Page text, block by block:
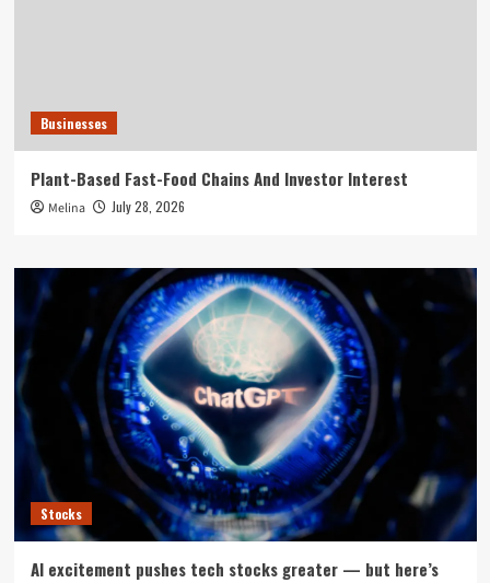
Businesses
Plant-Based Fast-Food Chains And Investor Interest
Melina July 28, 2026
Stocks
AI excitement pushes tech stocks greater — but here’s